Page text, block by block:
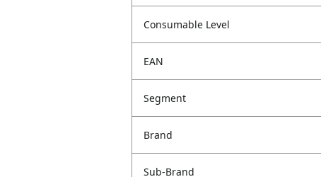
Consumable Level
EAN
Segment
Brand
Sub-Brand